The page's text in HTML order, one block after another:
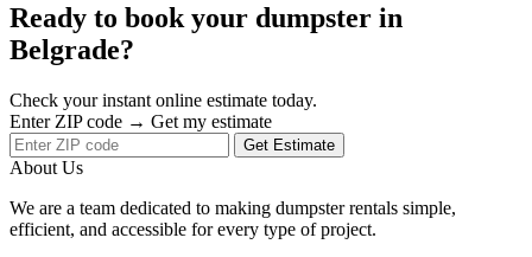
Ready to book your dumpster in
Belgrade?
Check your instant online estimate today.
Enter ZIP code → Get my estimate
Get Estimate
About Us
We are a team dedicated to making dumpster rentals simple,
efficient, and accessible for every type of project.